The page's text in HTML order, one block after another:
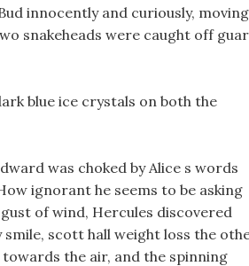
innocently and curiously, moving
snakeheads were caught off
blue ice crystals on both the
was choked by Alice s words
ignorant he seems to be asking
of wind, Hercules discovered
scott hall weight loss the
the air, and the spinning